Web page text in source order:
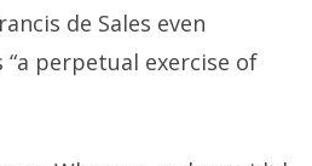
de Sales even
perpetual exercise of